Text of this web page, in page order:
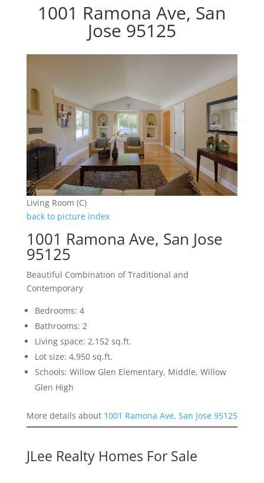
1001 Ramona Ave, San
Jose 95125
Living Room (C)
back to picture index
1001 Ramona Ave, San Jose
95125
Beautiful Combination of Traditional and
Contemporary
Bedrooms: 4
Bathrooms: 2
Living space: 2,152 sq.ft.
Lot size: 4,950 sq.ft.
Schools: Willow Glen Elementary, Middle, Willow
Glen High
More details about 1001 Ramona Ave, San Jose 95125
JLee Realty Homes For Sale